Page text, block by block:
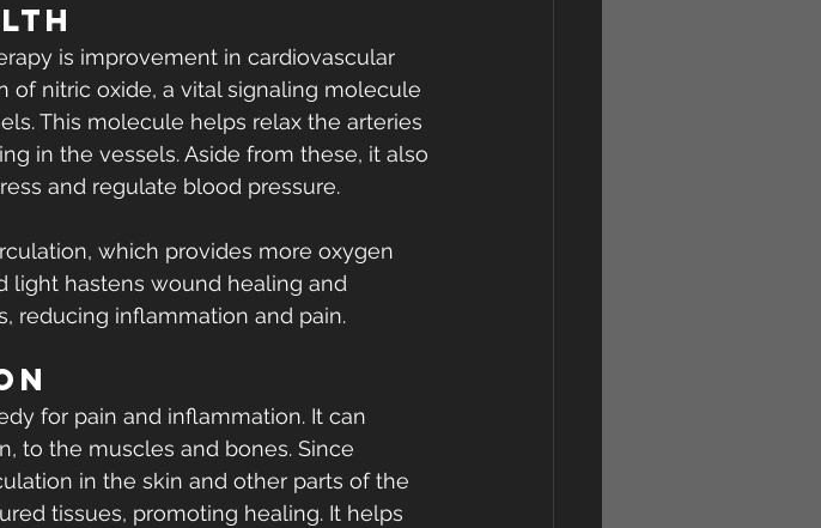
is improvement in cardiovascular
of nitric oxide, a vital signaling molecule
This molecule helps relax the arteries
in the vessels. Aside from these, it also
and regulate blood pressure.
which provides more oxygen
light hastens wound healing and
reducing inflammation and pain.
for pain and inflammation. It can
to the muscles and bones. Since
in the skin and other parts of the
tissues, promoting healing. It helps